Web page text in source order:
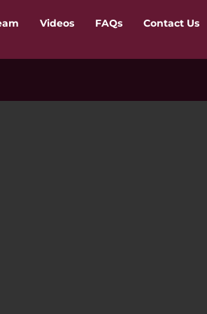
Videos FAQs Contact Us